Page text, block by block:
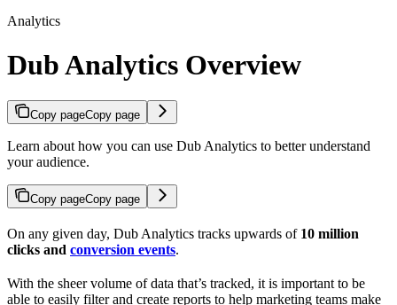
Analytics
Dub Analytics Overview
Copy pageCopy page
Learn about how you can use Dub Analytics to better understand
your audience.
Copy pageCopy page
On any given day, Dub Analytics tracks upwards of 10 million
clicks and conversion events.
With the sheer volume of data that’s tracked, it is important to be
able to easily filter and create reports to help marketing teams make